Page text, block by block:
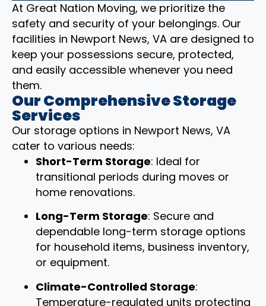
At Great Nation Moving, we prioritize the
safety and security of your belongings. Our
facilities in Newport News, VA are designed to
keep your possessions secure, protected,
and easily accessible whenever you need
them.
Our Comprehensive Storage
Services
Our storage options in Newport News, VA
cater to various needs:
Short-Term Storage: Ideal for
transitional periods during moves or
home renovations.
Long-Term Storage: Secure and
dependable long-term storage options
for household items, business inventory,
or equipment.
Climate-Controlled Storage:
Temperature-regulated units protecting